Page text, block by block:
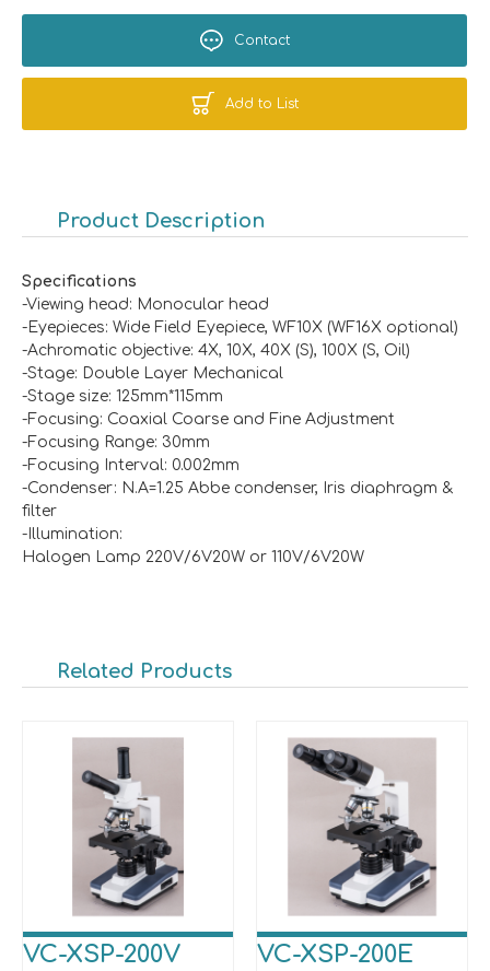
Contact
Add to List
Product Description
Specifications
-Viewing head: Monocular head
-Eyepieces: Wide Field Eyepiece, WF10X (WF16X optional)
-Achromatic objective: 4X, 10X, 40X (S), 100X (S, Oil)
-Stage: Double Layer Mechanical
-Stage size: 125mm*115mm
-Focusing: Coaxial Coarse and Fine Adjustment
-Focusing Range: 30mm
-Focusing Interval: 0.002mm
-Condenser: N.A=1.25 Abbe condenser, Iris diaphragm &
filter
-Illumination:
Halogen Lamp 220V/6V20W or 110V/6V20W
Related Products
VC-XSP-200V VC-XSP-200E